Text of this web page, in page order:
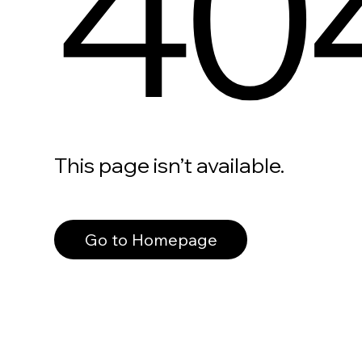
This page isn’t available.
Go to Homepage